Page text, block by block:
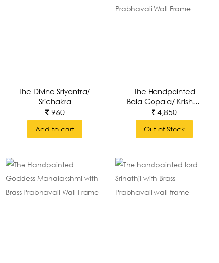
The Divine Sriyantra/
Srichakra
960
Add to cart
The Handpainted
Bala Gopala/ Krishna
With Brass Prabhavali
Wall Frame
4,850
Out of Stock